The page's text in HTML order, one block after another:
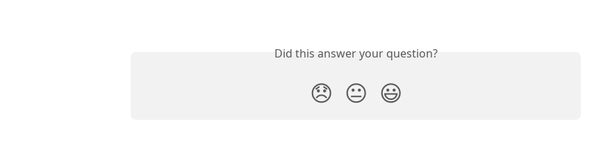
Did this answer your question?
😞 😐 😃